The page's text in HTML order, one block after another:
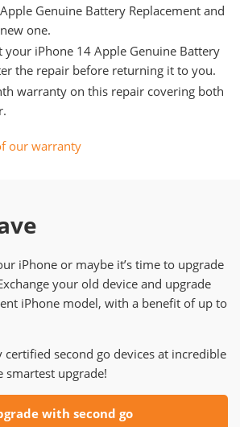
Genuine Battery Replacement and
one.
iPhone 14 Apple Genuine Battery
the repair before returning it to you.
warranty on this repair covering both
our warranty
iPhone or maybe it’s time to upgrade
your old device and upgrade
iPhone model, with a benefit of up to
second go devices at incredible
smartest upgrade!
with second go